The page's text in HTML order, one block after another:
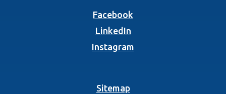
Facebook
LinkedIn(Opens in a new
Instagram
Sitemap